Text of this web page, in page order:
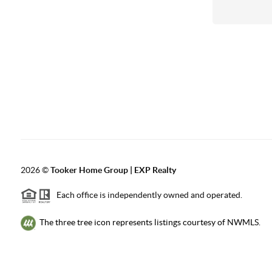
2026©Tooker Home Group | EXP Realty
Each office is independently owned and operated.
The three tree icon represents listings courtesy of NWMLS.